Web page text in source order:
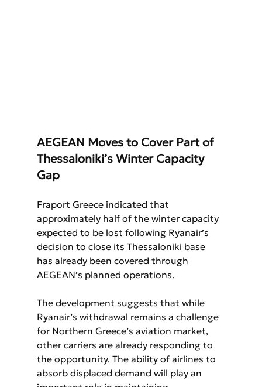
AEGEAN Moves to Cover Part of
Thessaloniki’s Winter Capacity
Gap
Fraport Greece indicated that
approximately half of the winter capacity
expected to be lost following Ryanair’s
decision to close its Thessaloniki base
has already been covered through
AEGEAN’s planned operations.
The development suggests that while
Ryanair’s withdrawal remains a challenge
for Northern Greece’s aviation market,
other carriers are already responding to
the opportunity. The ability of airlines to
absorb displaced demand will play an